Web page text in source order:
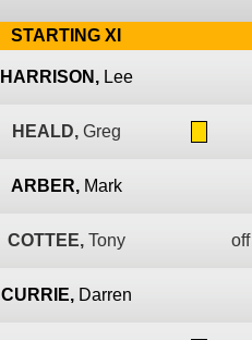
STARTING XI
HARRISON, Lee
HEALD, Greg
ARBER, Mark
COTTEE, Tony
CURRIE, Darren